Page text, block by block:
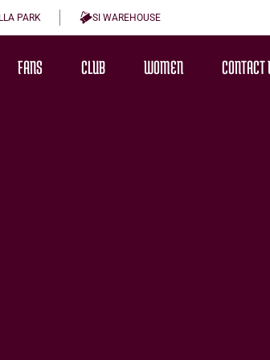
PARK SI WAREHOUSE
FANS CLUB WOMEN CONTACT